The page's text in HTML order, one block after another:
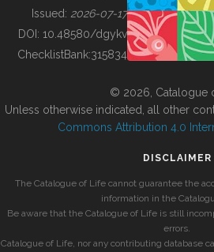
BUILDING COL
Issued: 2026-07-17
DOI: 10.48580/dgykv
ChecklistBank:315834
© 2026, Catalogue
Unless otherwise indicated, all other
Commons Attribution 4.0
DISCLAIMER
The Catalogue of Life cannot guarantee the
information in the
Be aware that the Catalogue of Life is still
errors.
Catalogue of Life, nor any contributing database